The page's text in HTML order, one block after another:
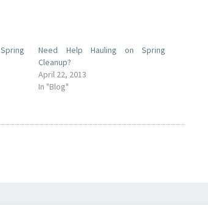
Need Help Hauling on Spring
Cleanup?
April 22, 2013
In "Blog"